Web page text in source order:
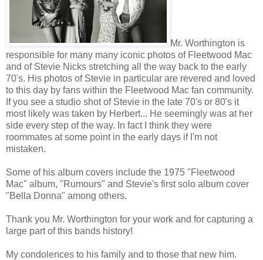
Mr. Worthington is
responsible for many many iconic photos of Fleetwood Mac
and of Stevie Nicks stretching all the way back to the early
70's. His photos of Stevie in particular are revered and loved
to this day by fans within the Fleetwood Mac fan community.
If you see a studio shot of Stevie in the late 70's or 80's it
most likely was taken by Herbert... He seemingly was at her
side every step of the way. In fact I think they were
roommates at some point in the early days if I'm not
mistaken.
Some of his album covers include the 1975 "Fleetwood
Mac" album, "Rumours" and Stevie's first solo album cover
"Bella Donna" among others.
Thank you Mr. Worthington for your work and for capturing a
large part of this bands history!
My condolences to his family and to those that new him.